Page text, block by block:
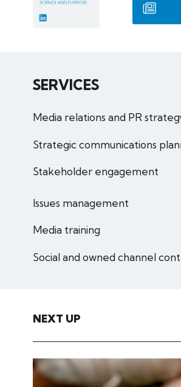
SERVICES
Media relations and PR
Strategic communications
Stakeholder engagement
Issues management
Media training
Social and owned channel
NEXT UP